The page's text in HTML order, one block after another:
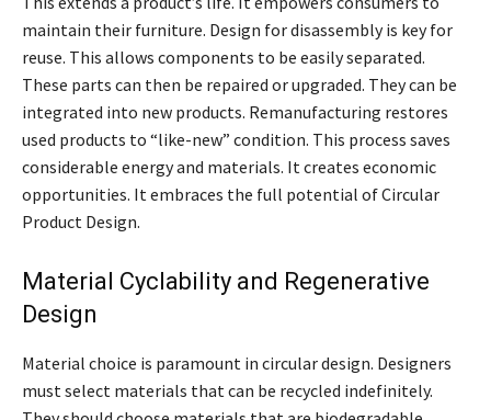
maintain their furniture. Design for disassembly is key for
reuse. This allows components to be easily separated.
These parts can then be repaired or upgraded. They can be
integrated into new products. Remanufacturing restores
used products to “like-new” condition. This process saves
considerable energy and materials. It creates economic
opportunities. It embraces the full potential of Circular
Product Design.
Material Cyclability and Regenerative
Design
Material choice is paramount in circular design. Designers
must select materials that can be recycled indefinitely.